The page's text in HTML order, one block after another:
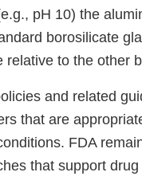
pH 10) the
borosilicate
to the other
and related
that are
FDA
that support